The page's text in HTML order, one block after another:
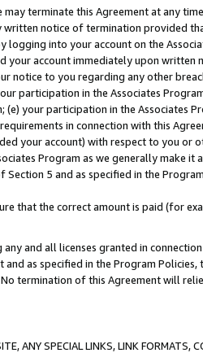
terminate this Agreement at any
notice of termination provided
into your account on the
your account immediately upon
notice to you regarding any other
participation in the Associates
your participation in the Associates
in connection with this
your account) with respect to you or
Program as we generally make it
5 and as specified in the
that the correct amount is paid (for
and all licenses granted in
as specified in the Program
termination of this Agreement will
ANY SPECIAL LINKS, LINK FORMATS,